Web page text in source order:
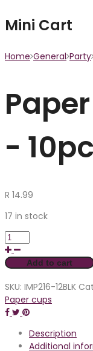
Mini Cart
Home General Party
-
R 14.99
17 in stock
Add to cart
SKU: IMP216-12BLK
Paper cups
Description
Additional